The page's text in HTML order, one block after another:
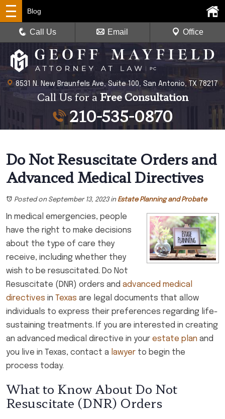
8531 N. New Braunfels Ave, Suite 100, San Antonio, TX 78217
Call Us for aFree Consultation
210-535-0870
Blog
Call Us Email Office
Do Not Resuscitate Orders and
Advanced Medical Directives
Posted on September 13, 2023in Estate Planning and Probate
In medical emergencies, people
have the right to make decisions
about the type of care they
receive, including whether they
wish to be resuscitated. Do Not
Resuscitate (DNR) orders and advanced medical
directives in Texas are legal documents that allow
individuals to express their preferences regarding life-
sustaining treatments. If you are interested in creating
an advanced medical directive in your estate plan and
you live in Texas, contact a lawyer to begin the
process today.
What to Know About Do Not
Resuscitate (DNR) Orders